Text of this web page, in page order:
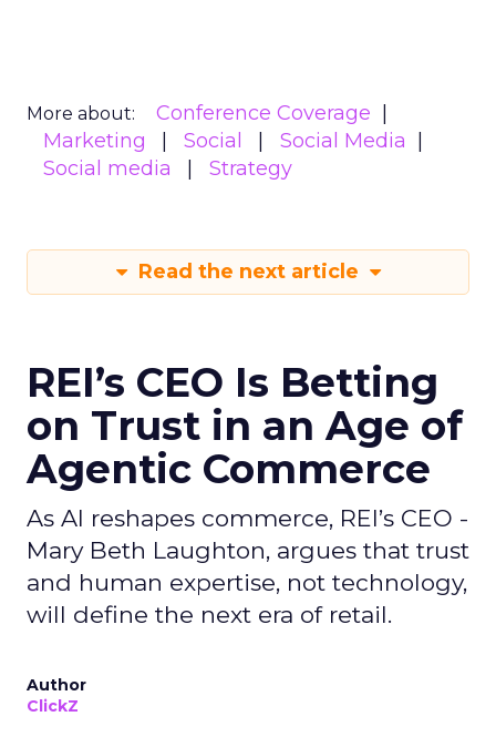
More about:
Conference Coverage
Marketing
Social
Social Media
Social media
Strategy
Read the next article
REI’s CEO Is Betting
on Trust in an Age of
Agentic Commerce
As AI reshapes commerce, REI’s CEO -
Mary Beth Laughton, argues that trust
and human expertise, not technology,
will define the next era of retail.
Author
ClickZ